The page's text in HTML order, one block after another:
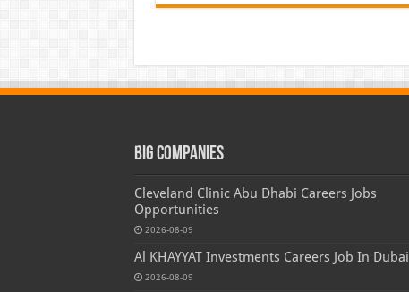
Big Companies
Cleveland Clinic Abu Dhabi Careers Jobs
Opportunities
2026-08-09
Al KHAYYAT Investments Careers Job In Dubai
2026-08-09